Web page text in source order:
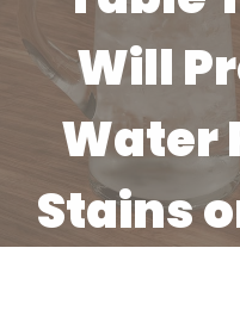
Will
Water
Stains